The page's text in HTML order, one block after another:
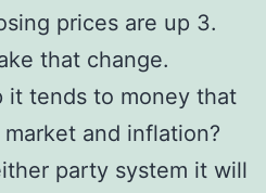
prices are up 3.
that change.
it tends to money that
and inflation?
party system it will